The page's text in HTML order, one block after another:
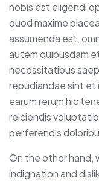
nobis est eligendi
quod maxime
assumenda est,
autem quibusdam
necessitatibus
repudiandae sint et
earum rerum hic
reiciendis
perferendis
On the other hand,
indignation and